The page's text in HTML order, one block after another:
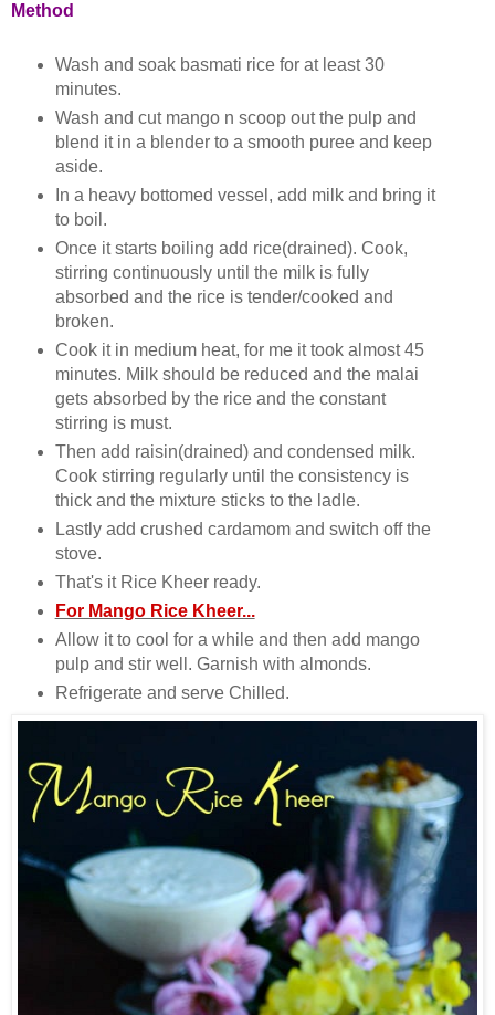
Method
Wash and soak basmati rice for at least 30
minutes.
Wash and cut mango n scoop out the pulp and
blend it in a blender to a smooth puree and keep
aside.
In a heavy bottomed vessel, add milk and bring it
to boil.
Once it starts boiling add rice(drained). Cook,
stirring continuously until the milk is fully
absorbed and the rice is tender/cooked and
broken.
Cook it in medium heat, for me it took almost 45
minutes. Milk should be reduced and the malai
gets absorbed by the rice and the constant
stirring is must.
Then add raisin(drained) and condensed milk.
Cook stirring regularly until the consistency is
thick and the mixture sticks to the ladle.
Lastly add crushed cardamom and switch off the
stove.
That's it Rice Kheer ready.
For Mango Rice Kheer...
Allow it to cool for a while and then add mango
pulp and stir well. Garnish with almonds.
Refrigerate and serve Chilled.